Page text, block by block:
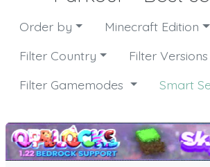
Order by
Minecraft Edition
Filter Country
Filter Versions
Filter Gamemodes
Smart